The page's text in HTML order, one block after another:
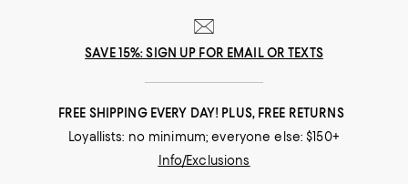
SAVE 15%: SIGN UP FOR EMAIL OR TEXTS
FREE SHIPPING EVERY DAY! PLUS, FREE RETURNS
Loyallists: no minimum; everyone else: $150+
Info/Exclusions